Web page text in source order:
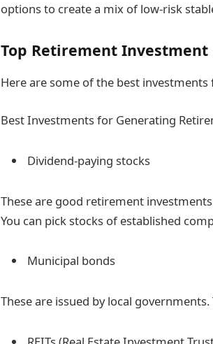
options to create a mix of low-risk
Top Retirement Investment
Here are some of the best
Best Investments for Generating
Dividend-paying stocks
These are good retirement
You can pick stocks of established
Municipal bonds
These are issued by local